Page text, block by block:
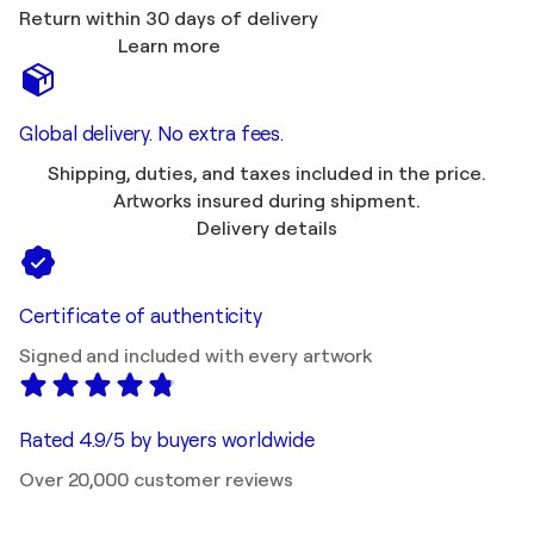
Return within 30 days of delivery
Learn more
Global delivery. No extra fees.
Shipping, duties, and taxes included in the price.
Artworks insured during shipment.
Delivery details
Certificate of authenticity
Signed and included with every artwork
Rated 4.9/5 by buyers worldwide
Over 20,000 customer reviews